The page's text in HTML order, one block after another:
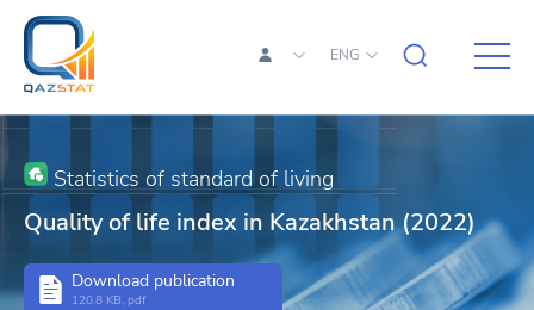
ENG
Statistics of standard of living
Quality of life index in Kazakhstan (2022)
Download publication
120.8 KB, pdf